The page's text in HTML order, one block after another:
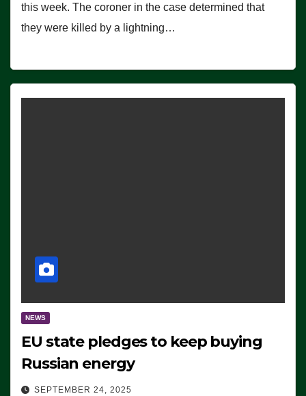
this week. The coroner in the case determined that
they were killed by a lightning…
NEWS
EU state pledges to keep buying
Russian energy
SEPTEMBER 24, 2025